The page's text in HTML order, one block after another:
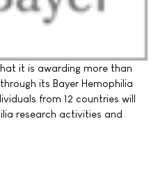
it is awarding more than
its Bayer Hemophilia
from 12 countries will
research activities and